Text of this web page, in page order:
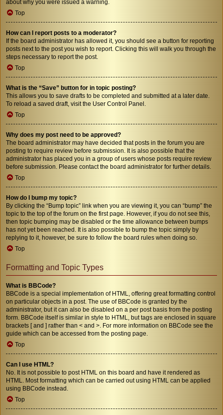
about why you were issued a warning.
Top
How can I report posts to a moderator?
If the board administrator has allowed it, you should see a button for reporting
posts next to the post you wish to report. Clicking this will walk you through the
steps necessary to report the post.
Top
What is the “Save” button for in topic posting?
This allows you to save drafts to be completed and submitted at a later date.
To reload a saved draft, visit the User Control Panel.
Top
Why does my post need to be approved?
The board administrator may have decided that posts in the forum you are
posting to require review before submission. It is also possible that the
administrator has placed you in a group of users whose posts require review
before submission. Please contact the board administrator for further details.
Top
How do I bump my topic?
By clicking the “Bump topic” link when you are viewing it, you can “bump” the
topic to the top of the forum on the first page. However, if you do not see this,
then topic bumping may be disabled or the time allowance between bumps
has not yet been reached. It is also possible to bump the topic simply by
replying to it, however, be sure to follow the board rules when doing so.
Top
Formatting and Topic Types
What is BBCode?
BBCode is a special implementation of HTML, offering great formatting control
on particular objects in a post. The use of BBCode is granted by the
administrator, but it can also be disabled on a per post basis from the posting
form. BBCode itself is similar in style to HTML, but tags are enclosed in square
brackets [ and ] rather than < and >. For more information on BBCode see the
guide which can be accessed from the posting page.
Top
Can I use HTML?
No. It is not possible to post HTML on this board and have it rendered as
HTML. Most formatting which can be carried out using HTML can be applied
using BBCode instead.
Top